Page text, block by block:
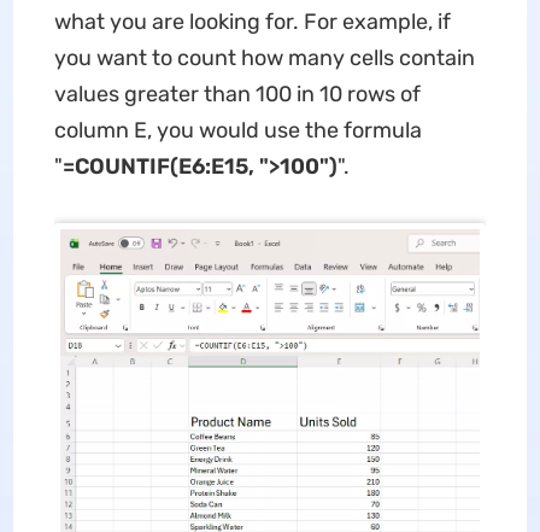
what you are looking for. For example, if
you want to count how many cells contain
values greater than 100 in 10 rows of
column E, you would use the formula
"=COUNTIF(E6:E15, ">100")".